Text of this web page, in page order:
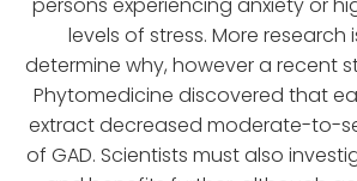
levels of stress. More research
determine why, however a recent
Phytomedicine discovered that
extract decreased moderate-to-
of GAD. Scientists must also